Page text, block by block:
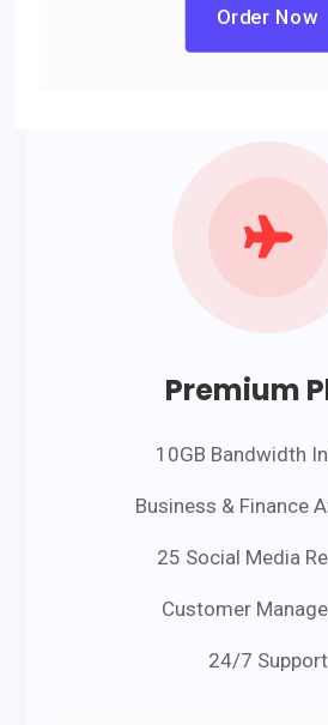
Order Now

Premium
10GB Bandwidth
Business & Finance
25 Social Media
Customer
24/7 Support